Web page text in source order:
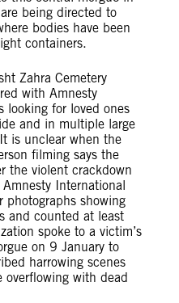
being directed to
bodies have been
containers.
Zahra Cemetery
with Amnesty
looking for loved ones
and in multiple large
is unclear when the
filming says the
the violent crackdown
International
photographs showing
and counted at least
spoke to a victim’s
on 9 January to
harrowing scenes
overflowing with dead